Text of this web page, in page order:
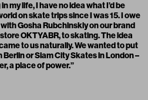
my life, I have no idea what I’d be
on skate trips since I was 15. I owe
Gosha Rubchinskiy on our brand
OKTYABR, to skating. The idea
to us naturally. We wanted to put
Berlin or Slam City Skates in London –
a place of power.”